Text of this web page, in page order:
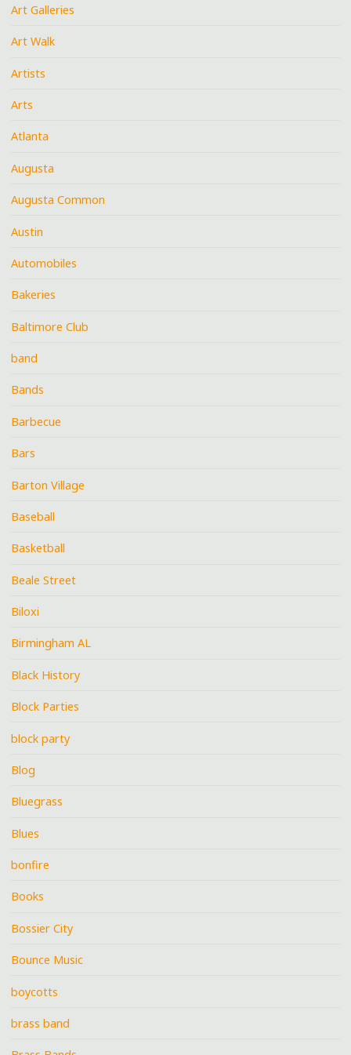
Art Galleries
Art Walk
Artists
Arts
Atlanta
Augusta
Augusta Common
Austin
Automobiles
Bakeries
Baltimore Club
band
Bands
Barbecue
Bars
Barton Village
Baseball
Basketball
Beale Street
Biloxi
Birmingham AL
Black History
Block Parties
block party
Blog
Bluegrass
Blues
bonfire
Books
Bossier City
Bounce Music
boycotts
brass band